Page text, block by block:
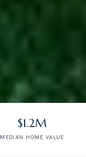
$1.2M
MEDIAN HOME VALUE